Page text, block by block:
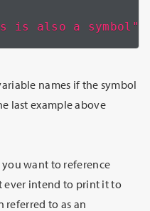
is also a symbol"
names if the symbol
last example above
you want to reference
ever intend to print it to
referred to as an